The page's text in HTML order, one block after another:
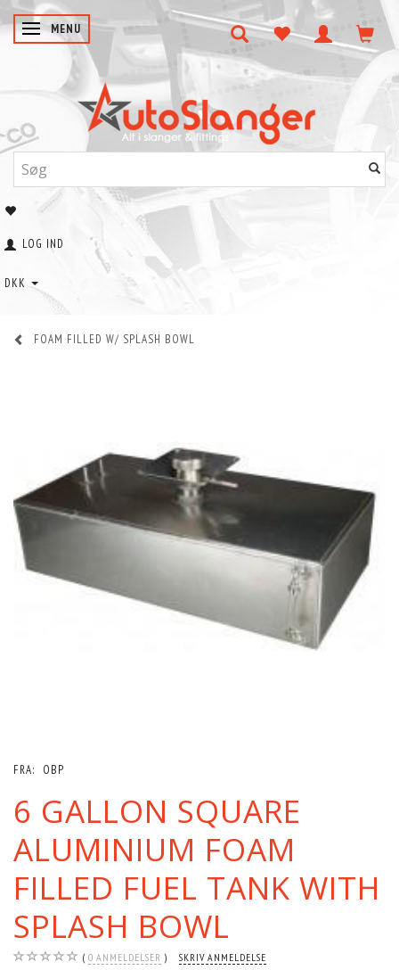
SKIFTE NAVIGATION
MENU
LOG IND
DKK
FOAM FILLED W/ SPLASH BOWL
FRA: OBP
6 GALLON SQUARE
ALUMINIUM FOAM
FILLED FUEL TANK WITH
SPLASH BOWL
0 ANMELDELSER SKRIV ANMELDELSE